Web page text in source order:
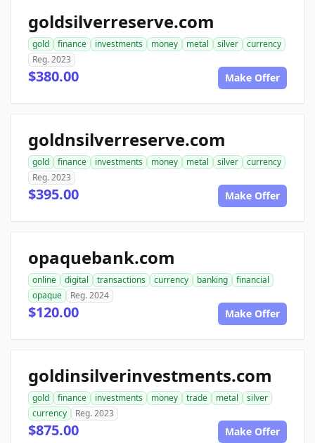
goldsilverreserve.com
gold finance investments money metal silver
currency
Reg. 2023
$380.00 Make Offer
goldnsilverreserve.com
gold finance investments money metal silver
currency
Reg. 2023
$395.00 Make Offer
opaquebank.com
online digital transactions currency banking
financial
opaque
Reg. 2024
$120.00 Make Offer
goldinsilverinvestments.com
gold finance investments money trade metal
silver
currency
Reg. 2023
$875.00 Make Offer